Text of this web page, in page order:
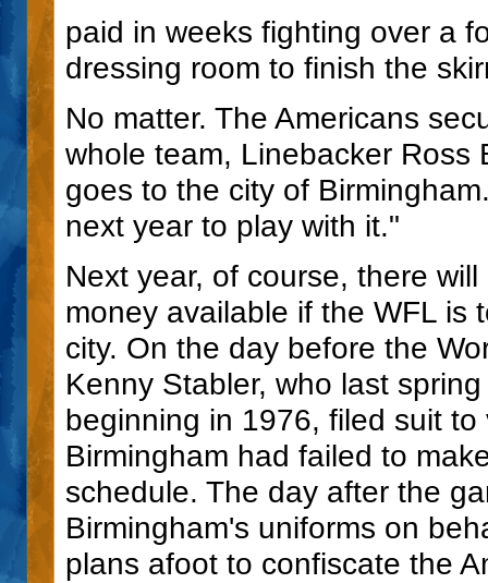
paid in weeks fighting over a
dressing room to finish the
No matter. The Americans
whole team, Linebacker Ross
goes to the city of
next year to play with it."
Next year, of course, there
money available if the WFL is
city. On the day before the
Kenny Stabler, who last
beginning in 1976, filed suit
Birmingham had failed to
schedule. The day after the
Birmingham's uniforms on
plans afoot to confiscate the